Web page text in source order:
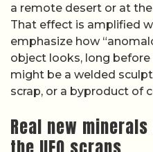
a remote desert or at
That effect is amplified
emphasize how
object looks, long
might be a welded
scrap, or a byproduct of
Real new